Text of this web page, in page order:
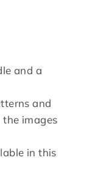
and a
and
images
in this